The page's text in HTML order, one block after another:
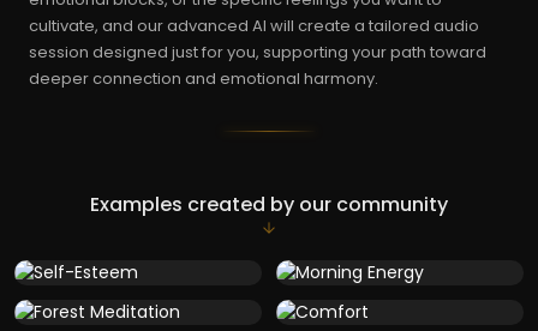
cultivate, and our advanced AI will create a tailored audio
session designed just for you, supporting your path toward
deeper connection and emotional harmony.
Examples created by our community